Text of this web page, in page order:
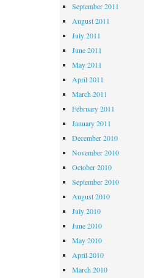
September 2011
August 2011
July 2011
June 2011
May 2011
April 2011
March 2011
February 2011
January 2011
December 2010
November 2010
October 2010
September 2010
August 2010
July 2010
June 2010
May 2010
April 2010
March 2010